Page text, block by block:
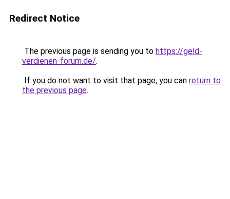
Redirect Notice
The previous page is sending you to https://geld-
verdienen-forum.de/.
If you do not want to visit that page, you can return to
the previous page.